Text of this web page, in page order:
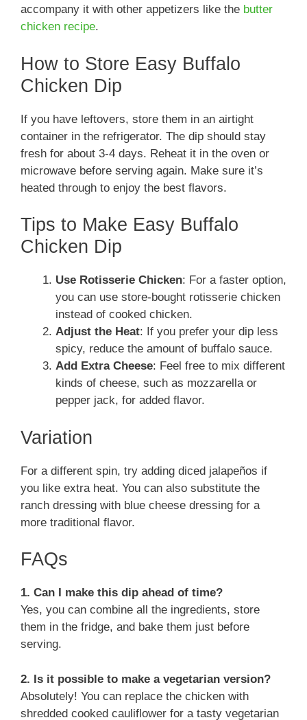
accompany it with other appetizers like the butter
chicken recipe.
How to Store Easy Buffalo
Chicken Dip
If you have leftovers, store them in an airtight
container in the refrigerator. The dip should stay
fresh for about 3-4 days. Reheat it in the oven or
microwave before serving again. Make sure it’s
heated through to enjoy the best flavors.
Tips to Make Easy Buffalo
Chicken Dip
Use Rotisserie Chicken: For a faster option,
you can use store-bought rotisserie chicken
instead of cooked chicken.
Adjust the Heat: If you prefer your dip less
spicy, reduce the amount of buffalo sauce.
Add Extra Cheese: Feel free to mix different
kinds of cheese, such as mozzarella or
pepper jack, for added flavor.
Variation
For a different spin, try adding diced jalapeños if
you like extra heat. You can also substitute the
ranch dressing with blue cheese dressing for a
more traditional flavor.
FAQs
1. Can I make this dip ahead of time?
Yes, you can combine all the ingredients, store
them in the fridge, and bake them just before
serving.
2. Is it possible to make a vegetarian version?
Absolutely! You can replace the chicken with
shredded cooked cauliflower for a tasty vegetarian